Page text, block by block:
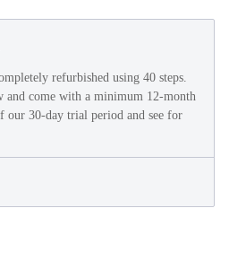
refurbished using 40 steps.
and come with a minimum 12-month
our 30-day trial period and see for